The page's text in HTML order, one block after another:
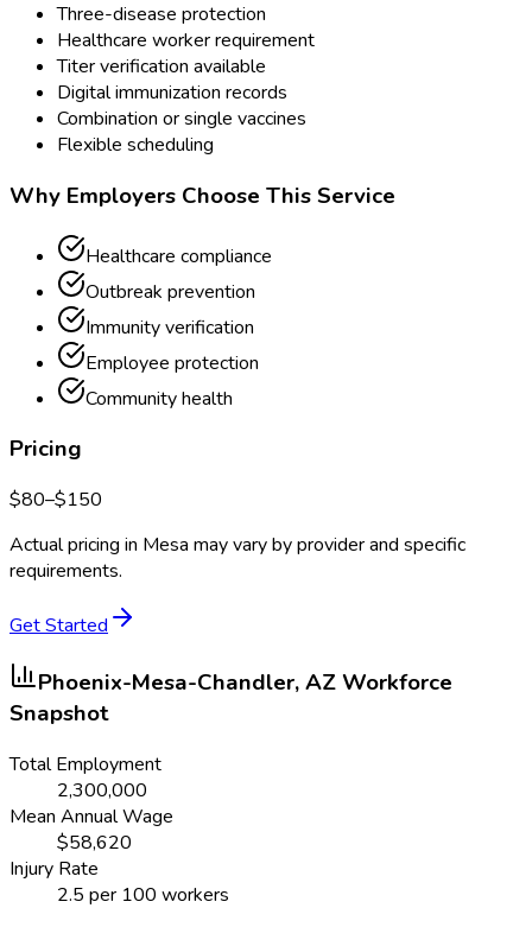
Three-disease protection
Healthcare worker requirement
Titer verification available
Digital immunization records
Combination or single vaccines
Flexible scheduling
Why Employers Choose This Service
Healthcare compliance
Outbreak prevention
Immunity verification
Employee protection
Community health
Pricing
$80–$150
Actual pricing in Mesa may vary by provider and specific
requirements.
Get Started
Phoenix-Mesa-Chandler, AZWorkforce
Snapshot
Total Employment
2,300,000
Mean Annual Wage
$58,620
Injury Rate
2.5 per 100 workers